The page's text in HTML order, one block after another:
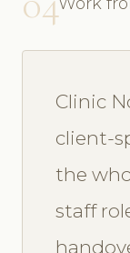
Clinic
client-
the
staff